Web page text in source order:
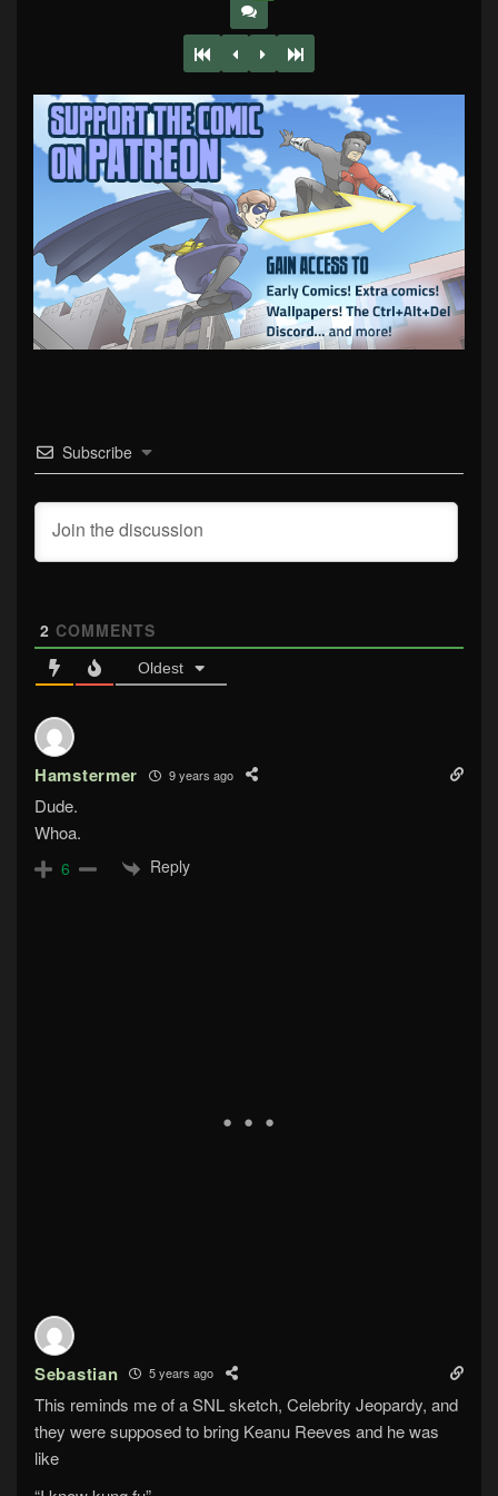
Subscribe
2 COMMENTS
Oldest
Hamstermer 9 years ago
Dude.
Whoa.
6 Reply
Sebastian 5 years ago
This reminds me of a SNL sketch, Celebrity Jeopardy, and
they were supposed to bring Keanu Reeves and he was
like